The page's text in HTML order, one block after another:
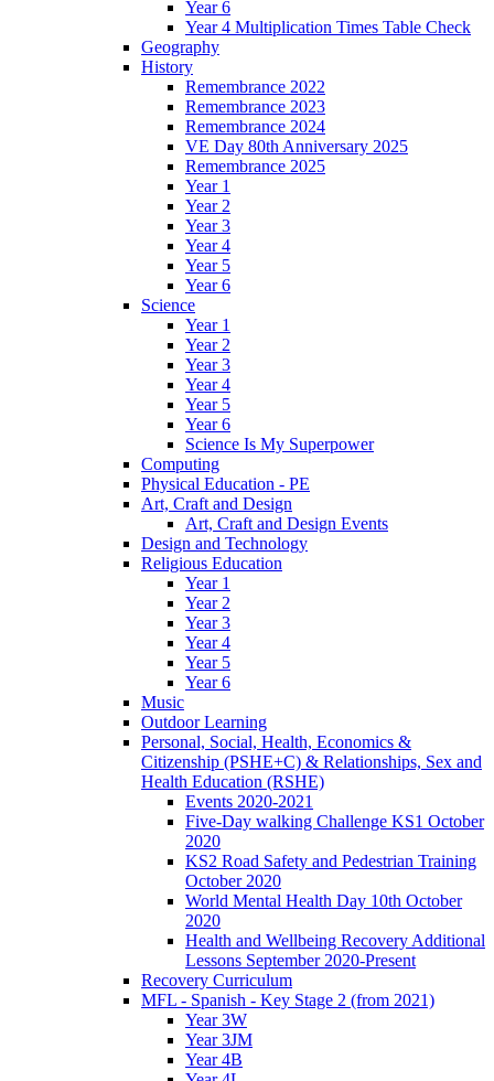
Year 6
Year 4 Multiplication Times Table Check
Geography
History
Remembrance 2022
Remembrance 2023
Remembrance 2024
VE Day 80th Anniversary 2025
Remembrance 2025
Year 1
Year 2
Year 3
Year 4
Year 5
Year 6
Science
Year 1
Year 2
Year 3
Year 4
Year 5
Year 6
Science Is My Superpower
Computing
Physical Education - PE
Art, Craft and Design
Art, Craft and Design Events
Design and Technology
Religious Education
Year 1
Year 2
Year 3
Year 4
Year 5
Year 6
Music
Outdoor Learning
Personal, Social, Health, Economics &
Citizenship (PSHE+C) & Relationships, Sex and
Health Education (RSHE)
Events 2020-2021
Five-Day walking Challenge KS1 October
2020
KS2 Road Safety and Pedestrian Training
October 2020
World Mental Health Day 10th October
2020
Health and Wellbeing Recovery Additional
Lessons September 2020-Present
Recovery Curriculum
MFL - Spanish - Key Stage 2 (from 2021)
Year 3W
Year 3JM
Year 4B